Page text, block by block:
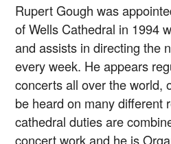
Rupert Gough was
of Wells Cathedral in 1994
and assists in directing the
every week. He appears
concerts all over the world,
be heard on many different
cathedral duties are
concert work and he is